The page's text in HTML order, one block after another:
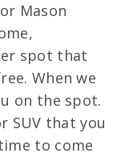
Mason
spot that
When we
on the spot.
SUV that you
to come